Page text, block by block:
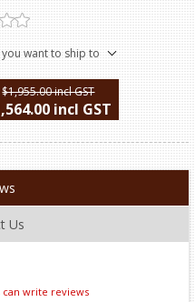
want to ship to
$1,955.00 incl GST
incl GST
Us
can write reviews